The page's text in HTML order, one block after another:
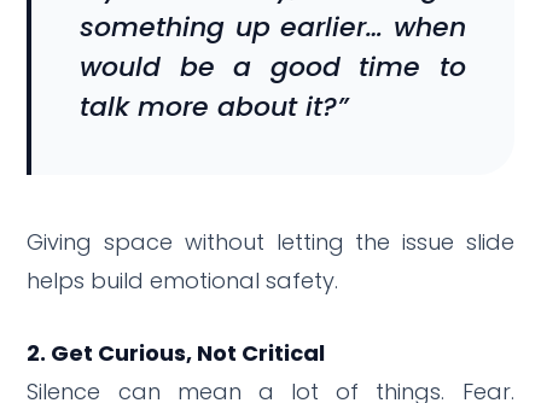
something up earlier… when
would be a good time to
talk more about it?”
Giving space without letting the issue slide
helps build emotional safety.
2. Get Curious, Not Critical
Silence can mean a lot of things. Fear.